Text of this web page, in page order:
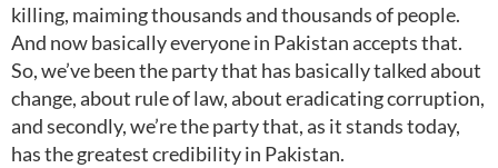
killing, maiming thousands and thousands of people.
And now basically everyone in Pakistan accepts that.
So, we’ve been the party that has basically talked about
change, about rule of law, about eradicating corruption,
and secondly, we’re the party that, as it stands today,
has the greatest credibility in Pakistan.